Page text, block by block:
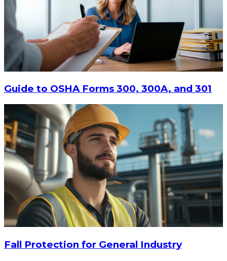
$16.55
CHOOSE OPTIONS
Guide to OSHA Forms 300, 300A, and 301
Fall Protection for General Industry